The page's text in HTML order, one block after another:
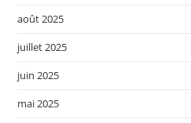
août 2025
juillet 2025
juin 2025
mai 2025